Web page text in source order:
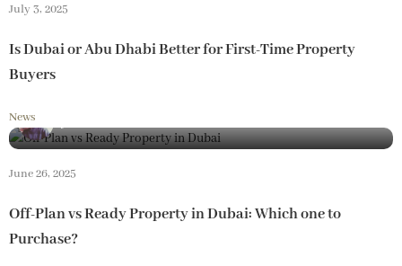
July 3, 2025
Is Dubai or Abu Dhabi Better for First-Time Property
Buyers
News
June 26, 2025
Off-Plan vs Ready Property in Dubai: Which one to
Purchase?